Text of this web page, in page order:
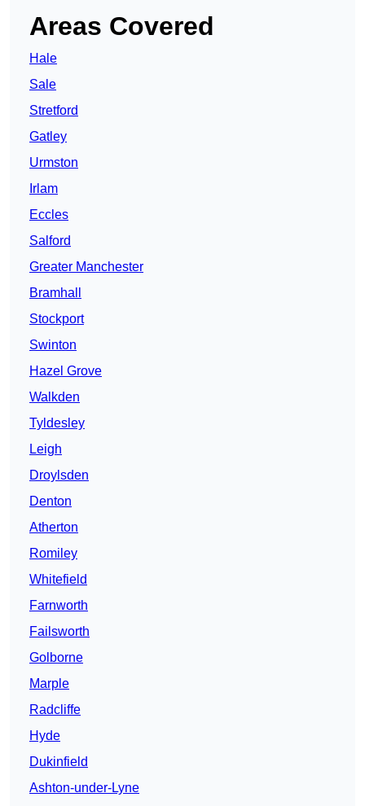
Areas Covered
Hale
Sale
Stretford
Gatley
Urmston
Irlam
Eccles
Salford
Greater Manchester
Bramhall
Stockport
Swinton
Hazel Grove
Walkden
Tyldesley
Leigh
Droylsden
Denton
Atherton
Romiley
Whitefield
Farnworth
Failsworth
Golborne
Marple
Radcliffe
Hyde
Dukinfield
Ashton-under-Lyne